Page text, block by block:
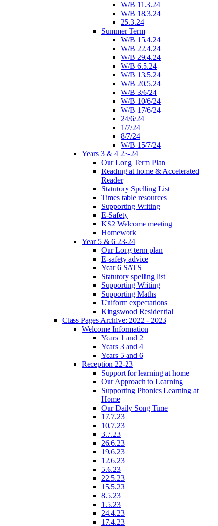
W/B 11.3.24
W/B 18.3.24
25.3.24
Summer Term
W/B 15.4.24
W/B 22.4.24
W/B 29.4.24
W/B 6.5.24
W/B 13.5.24
W/B 20.5.24
W/B 3/6/24
W/B 10/6/24
W/B 17/6/24
24/6/24
1/7/24
8/7/24
W/B 15/7/24
Years 3 & 4 23-24
Our Long Term Plan
Reading at home & Accelerated
Reader
Statutory Spelling List
Times table resources
Supporting Writing
E-Safety
KS2 Welcome meeting
Homework
Year 5 & 6 23-24
Our Long term plan
E-safety advice
Year 6 SATS
Statutory spelling list
Supporting Writing
Supporting Maths
Uniform expectations
Kingswood Residential
Class Pages Archive: 2022 - 2023
Welcome Information
Years 1 and 2
Years 3 and 4
Years 5 and 6
Reception 22-23
Support for learning at home
Our Approach to Learning
Supporting Phonics Learning at
Home
Our Daily Song Time
17.7.23
10.7.23
3.7.23
26.6.23
19.6.23
12.6.23
5.6.23
22.5.23
15.5.23
8.5.23
1.5.23
24.4.23
17.4.23